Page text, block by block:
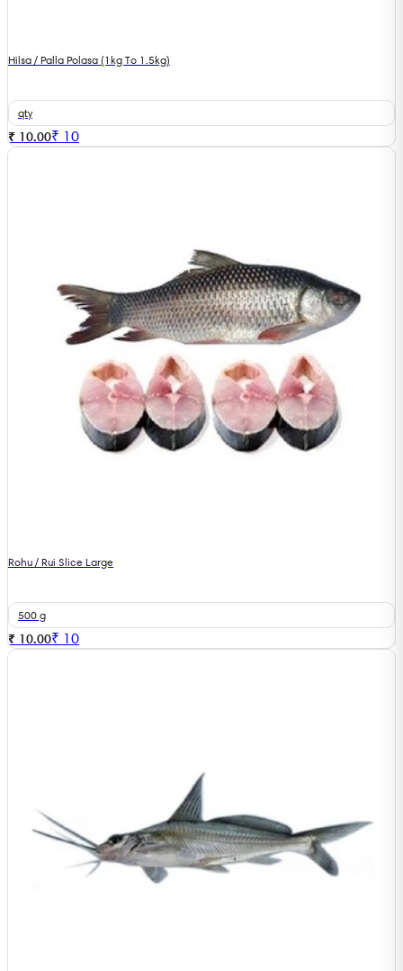
Hilsa / Palla Polasa (1kg To 1.5kg)
qty
₹ 10.00₹ 10
Rohu / Rui Slice Large
500 g
₹ 10.00₹ 10